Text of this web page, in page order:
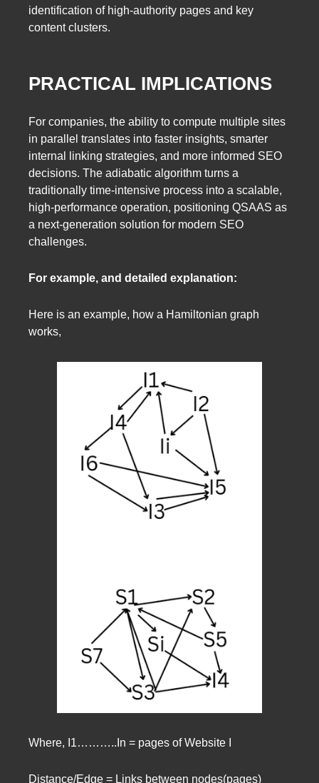
identification of high-authority pages and key
content clusters.
PRACTICAL IMPLICATIONS
For companies, the ability to compute multiple sites
in parallel translates into faster insights, smarter
internal linking strategies, and more informed SEO
decisions. The adiabatic algorithm turns a
traditionally time-intensive process into a scalable,
high-performance operation, positioning QSAAS as
a next-generation solution for modern SEO
challenges.
For example, and detailed explanation:
Here is an example, how a Hamiltonian graph
works,
Where, I1………..In = pages of Website I
Distance/Edge = Links between nodes(pages)